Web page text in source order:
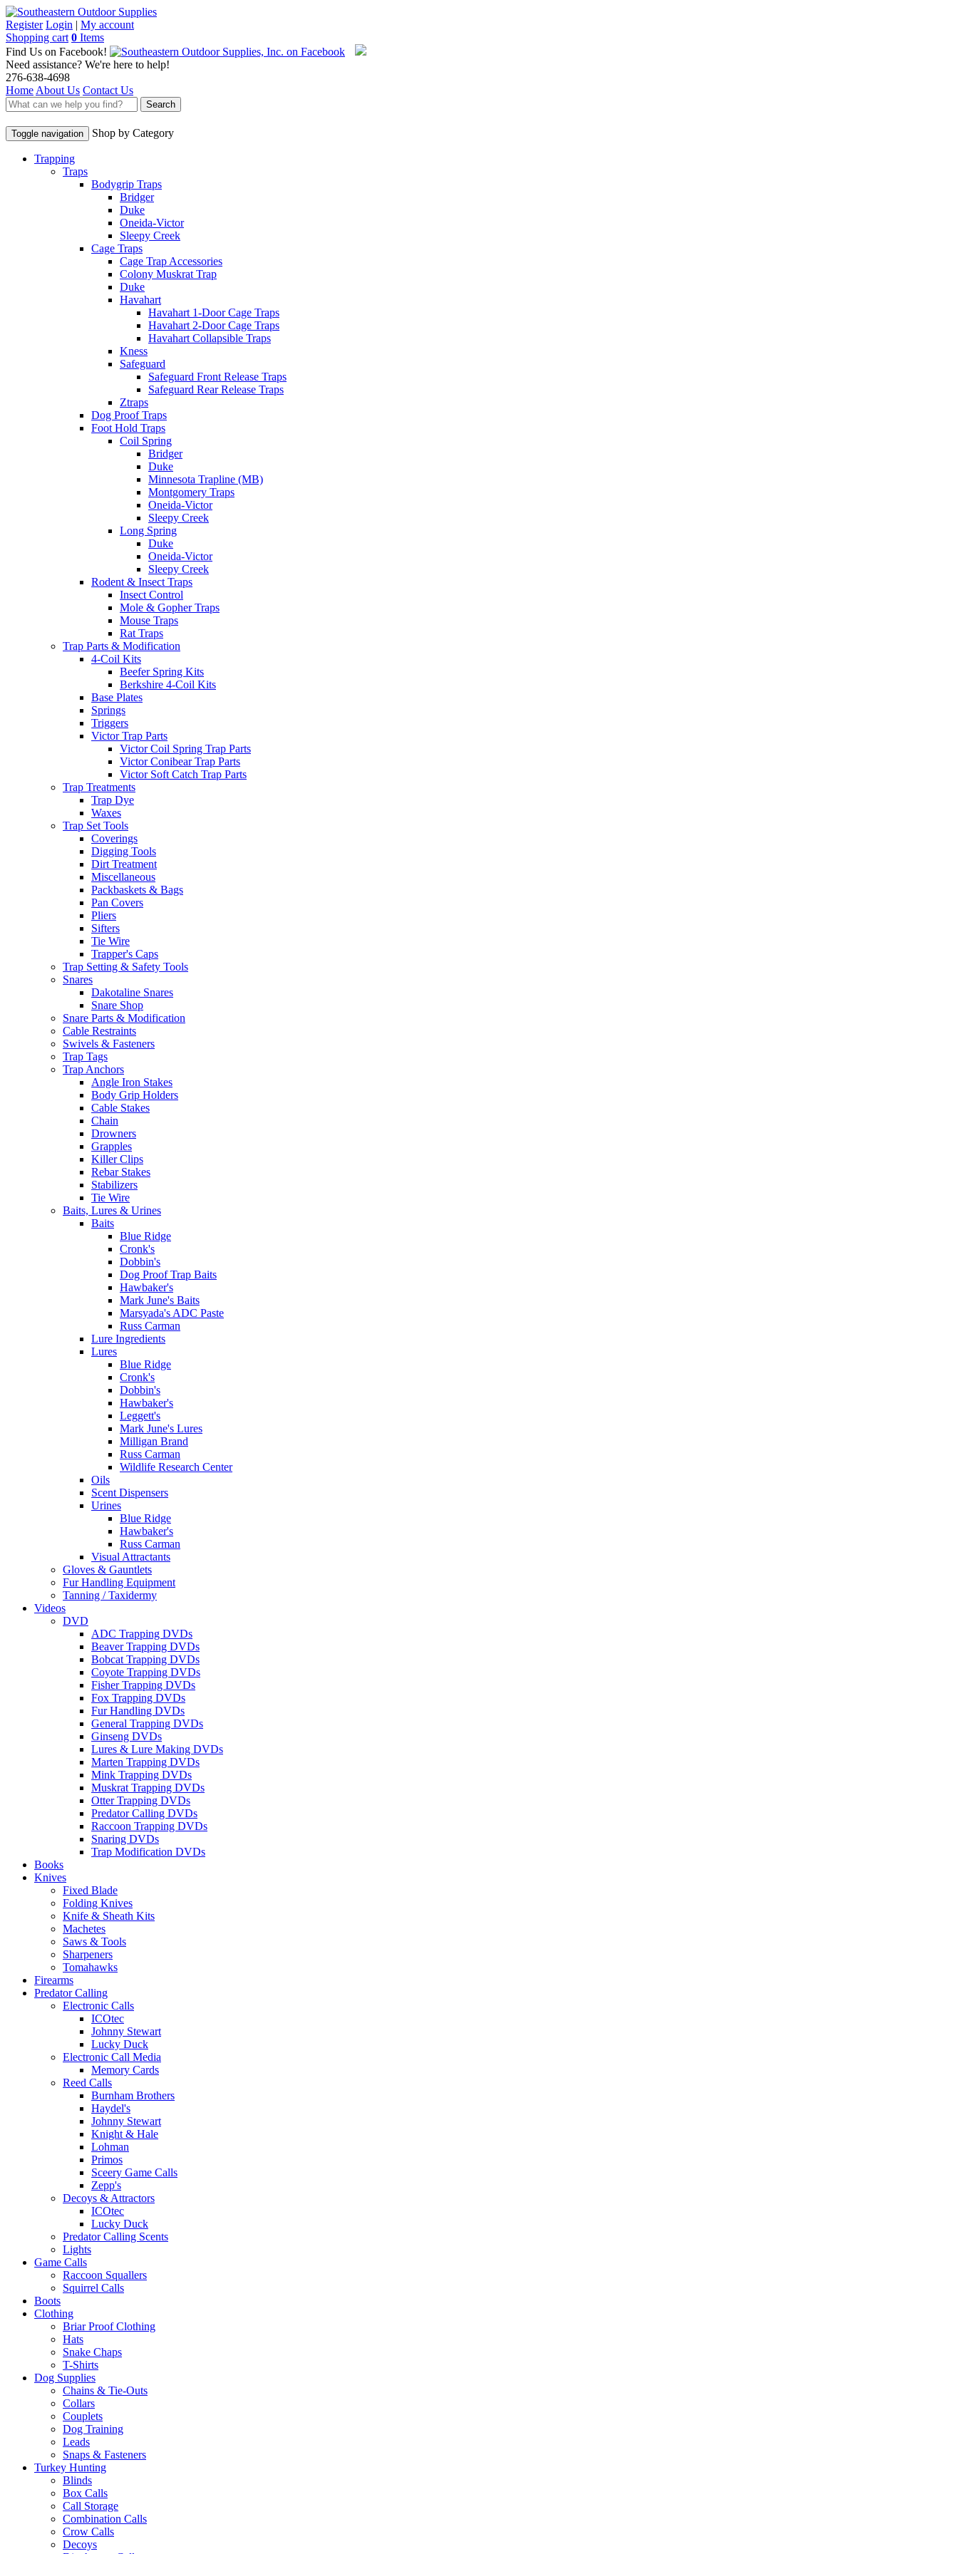
Register Login | My account
Shopping cart 0 Items
Find Us on Facebook!
Need assistance? We're here to help!
276-638-4698
Home About Us Contact Us
Search
Toggle navigation Shop by Category
Trapping
Traps
Bodygrip Traps
Bridger
Duke
Oneida-Victor
Sleepy Creek
Cage Traps
Cage Trap Accessories
Colony Muskrat Trap
Duke
Havahart
Havahart 1-Door Cage Traps
Havahart 2-Door Cage Traps
Havahart Collapsible Traps
Kness
Safeguard
Safeguard Front Release Traps
Safeguard Rear Release Traps
Ztraps
Dog Proof Traps
Foot Hold Traps
Coil Spring
Bridger
Duke
Minnesota Trapline (MB)
Montgomery Traps
Oneida-Victor
Sleepy Creek
Long Spring
Duke
Oneida-Victor
Sleepy Creek
Rodent & Insect Traps
Insect Control
Mole & Gopher Traps
Mouse Traps
Rat Traps
Trap Parts & Modification
4-Coil Kits
Beefer Spring Kits
Berkshire 4-Coil Kits
Base Plates
Springs
Triggers
Victor Trap Parts
Victor Coil Spring Trap Parts
Victor Conibear Trap Parts
Victor Soft Catch Trap Parts
Trap Treatments
Trap Dye
Waxes
Trap Set Tools
Coverings
Digging Tools
Dirt Treatment
Miscellaneous
Packbaskets & Bags
Pan Covers
Pliers
Sifters
Tie Wire
Trapper's Caps
Trap Setting & Safety Tools
Snares
Dakotaline Snares
Snare Shop
Snare Parts & Modification
Cable Restraints
Swivels & Fasteners
Trap Tags
Trap Anchors
Angle Iron Stakes
Body Grip Holders
Cable Stakes
Chain
Drowners
Grapples
Killer Clips
Rebar Stakes
Stabilizers
Tie Wire
Baits, Lures & Urines
Baits
Blue Ridge
Cronk's
Dobbin's
Dog Proof Trap Baits
Hawbaker's
Mark June's Baits
Marsyada's ADC Paste
Russ Carman
Lure Ingredients
Lures
Blue Ridge
Cronk's
Dobbin's
Hawbaker's
Leggett's
Mark June's Lures
Milligan Brand
Russ Carman
Wildlife Research Center
Oils
Scent Dispensers
Urines
Blue Ridge
Hawbaker's
Russ Carman
Visual Attractants
Gloves & Gauntlets
Fur Handling Equipment
Tanning / Taxidermy
Videos
DVD
ADC Trapping DVDs
Beaver Trapping DVDs
Bobcat Trapping DVDs
Coyote Trapping DVDs
Fisher Trapping DVDs
Fox Trapping DVDs
Fur Handling DVDs
General Trapping DVDs
Ginseng DVDs
Lures & Lure Making DVDs
Marten Trapping DVDs
Mink Trapping DVDs
Muskrat Trapping DVDs
Otter Trapping DVDs
Predator Calling DVDs
Raccoon Trapping DVDs
Snaring DVDs
Trap Modification DVDs
Books
Knives
Fixed Blade
Folding Knives
Knife & Sheath Kits
Machetes
Saws & Tools
Sharpeners
Tomahawks
Firearms
Predator Calling
Electronic Calls
ICOtec
Johnny Stewart
Lucky Duck
Electronic Call Media
Memory Cards
Reed Calls
Burnham Brothers
Haydel's
Johnny Stewart
Knight & Hale
Lohman
Primos
Sceery Game Calls
Zepp's
Decoys & Attractors
ICOtec
Lucky Duck
Predator Calling Scents
Lights
Game Calls
Raccoon Squallers
Squirrel Calls
Boots
Clothing
Briar Proof Clothing
Hats
Snake Chaps
T-Shirts
Dog Supplies
Chains & Tie-Outs
Collars
Couplets
Dog Training
Leads
Snaps & Fasteners
Turkey Hunting
Blinds
Box Calls
Call Storage
Combination Calls
Crow Calls
Decoys